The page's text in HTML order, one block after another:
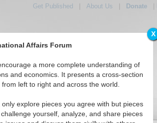
X
Affairs Forum
a more complete understanding of
and economics. It presents a cross-section
left to right and across the world.
explore pieces you agree with but pieces
yourself, analyze, and share pieces
Get Published About Us Donate|
IAF Articles IAF Editorials